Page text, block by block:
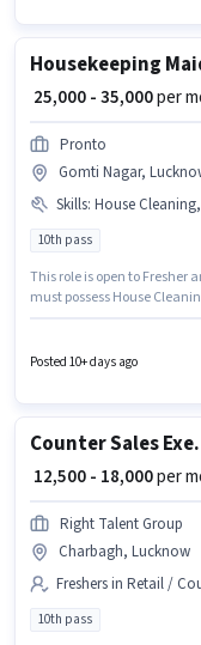
Housekeeping
₹ 25,000 - 35,000per
Pronto
Gomti Nagar,
Skills: House Cleaning,
10th pass
This role is open to Fresher
must possess House
position and company
Lucknow. The role offers
Posted 10+ days ago
₹ 12,500 - 18,000per
Right Talent Group
Charbagh, Lucknow
Freshers in Retail /
10th pass